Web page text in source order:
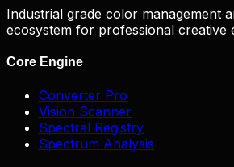
Industrial grade color management
ecosystem for professional creative
Core Engine
Converter Pro
Vision Scanner
Spectral Registry
Spectrum Analysis